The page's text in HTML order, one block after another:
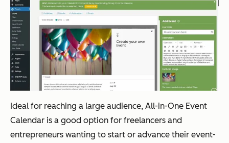
Ideal for reaching a large audience, All-in-One Event
Calendar is a good option for freelancers and
entrepreneurs wanting to start or advance their event-